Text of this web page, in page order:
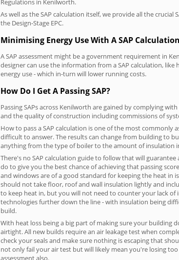
As well as the SAP calculation itself, we provide all the
the Design-Stage EPC.
Minimising Energy Use With A SAP Calculation
A SAP assessment might be a government requirement in
designer can use the information from a SAP calculation,
energy use - which in-turn will lower running costs.
How Do I Get A Passing SAP?
Passing SAPs across Kenilworth are gained by complying
and the quality of construction including commissions of
How to pass a SAP calculation is one of the most commonly
difficult to answer. The results can change from building to
anything from the type of boiler to the amount of insulation
There's no SAP calculation guide to follow that will
do to give you the best chance of achieving that passing
and windows are of a good standard for keeping the heat in
should not take floor, roof and wall insulation lightly and
to keep heat in, but you will not need to counter your lack of
technologies further down the line - with insulation being
build.
With heat loss being a big part of making sure your building
airtight. All new builds require an air leakage test when
check your seals and make sure nothing is escaping that
not only fail your air test but will likely mean you're losing too
assessment also.